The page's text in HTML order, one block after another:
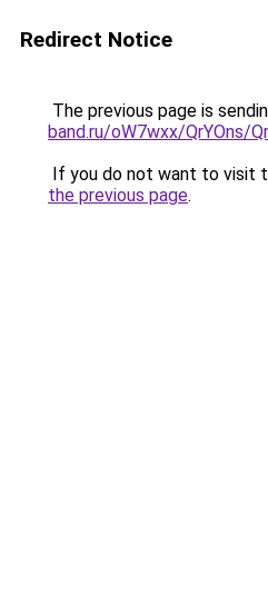
Redirect Notice
The previous page is
band.ru/oW7wxx/QrYOns/
If you do not want to visit
the previous page.